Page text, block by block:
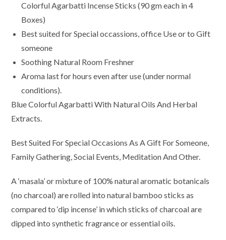
Colorful Agarbatti Incense Sticks (90 gm each in 4
Boxes)
Best suited for Special occassions, office Use or to Gift
someone
Soothing Natural Room Freshner
Aroma last for hours even after use (under normal
conditions).
Blue Colorful Agarbatti With Natural Oils And Herbal
Extracts.
Best Suited For Special Occasions As A Gift For Someone,
Family Gathering, Social Events, Meditation And Other.
A ‘masala’ or mixture of 100% natural aromatic botanicals
(no charcoal) are rolled into natural bamboo sticks as
compared to ‘dip incense’ in which sticks of charcoal are
dipped into synthetic fragrance or essential oils.